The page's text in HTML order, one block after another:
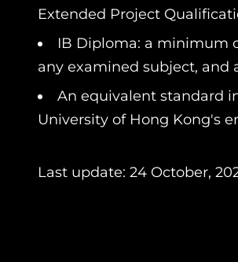
Extended Project
IB Diploma: a minimum
any examined subject, and
An equivalent standard
University of Hong Kong's
Last update: 24 October,